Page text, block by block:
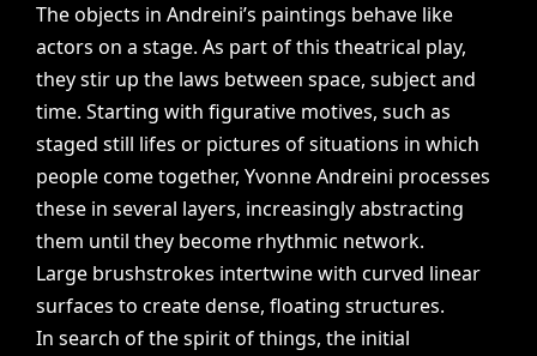
The objects in Andreini’s paintings behave like
actors on a stage. As part of this theatrical play,
they stir up the laws between space, subject and
time. Starting with figurative motives, such as
staged still lifes or pictures of situations in which
people come together, Yvonne Andreini processes
these in several layers, increasingly abstracting
them until they become rhythmic network.
Large brushstrokes intertwine with curved linear
surfaces to create dense, floating structures.
In search of the spirit of things, the initial